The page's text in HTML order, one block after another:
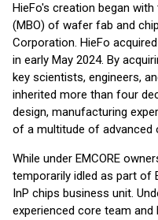
HieFo's creation began
(MBO) of wafer fab and
Corporation. HieFo
in early May 2024. By
key scientists, engineers,
inherited more than four
design, manufacturing
of a multitude of advanced
While under EMCORE
temporarily idled as part of
InP chips business unit.
experienced core team